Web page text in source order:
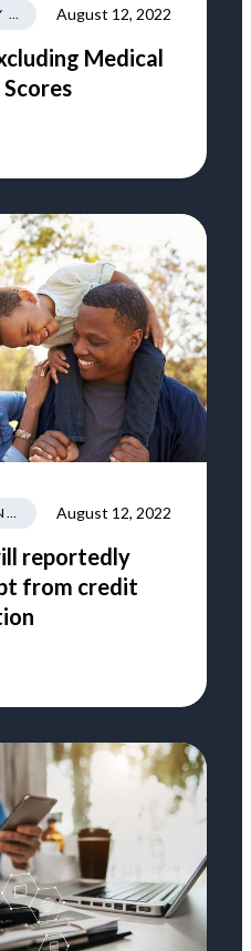
LENDING INDUSTRY NEWS REGULATIONS TRENDS August 12, 2022
Medical
CREDIT INDUSTRY NEWS REGULATIONS TRENDS August 12, 2022
reportedly
from credit